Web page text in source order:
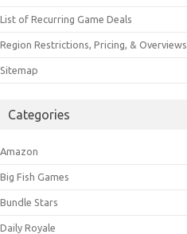
List of Recurring Game Deals
Region Restrictions, Pricing, & Overviews
Sitemap
Categories
Amazon
Big Fish Games
Bundle Stars
Daily Royale